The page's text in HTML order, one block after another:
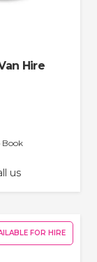
Hire
Book
us
FOR HIRE